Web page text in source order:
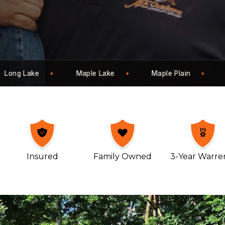
Mayer Montrose Monticello
Insured Family Owned 3-Year